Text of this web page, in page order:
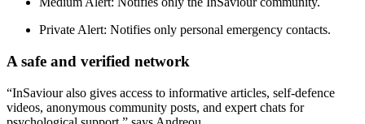
Private Alert: Notifies only personal emergency contacts.
A safe and verified network
“InSaviour also gives access to informative articles, self-defence
videos, anonymous community posts, and expert chats for